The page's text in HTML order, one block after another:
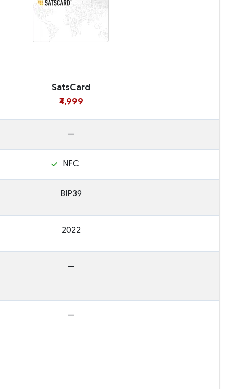
SatsCard
₹4,999
—
NFC
BIP39
2022
—
—